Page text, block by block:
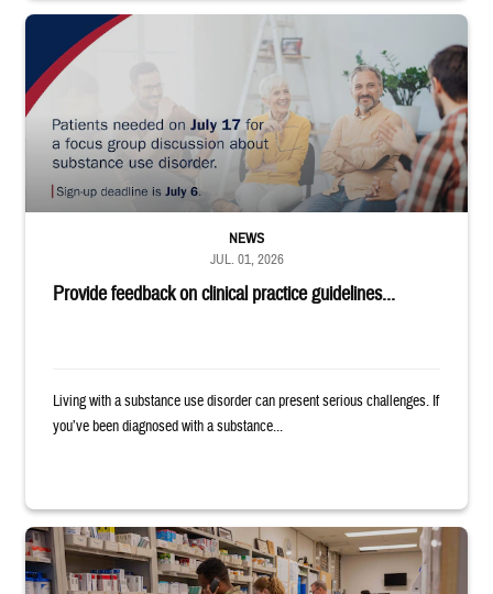
"Patients needed on July 17 for a focus group discussion about
Provide feedback on clinical practice guidelines...
NEWS
JUL. 01, 2026
Living with a substance use disorder can present serious challenges. If
you’ve been diagnosed with a substance...
Four service members stand in a military pharmacy.